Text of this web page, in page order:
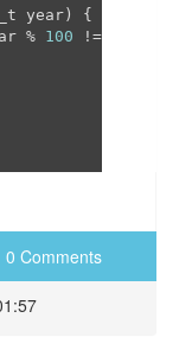
year)
{
% 100 !=
0 Comments